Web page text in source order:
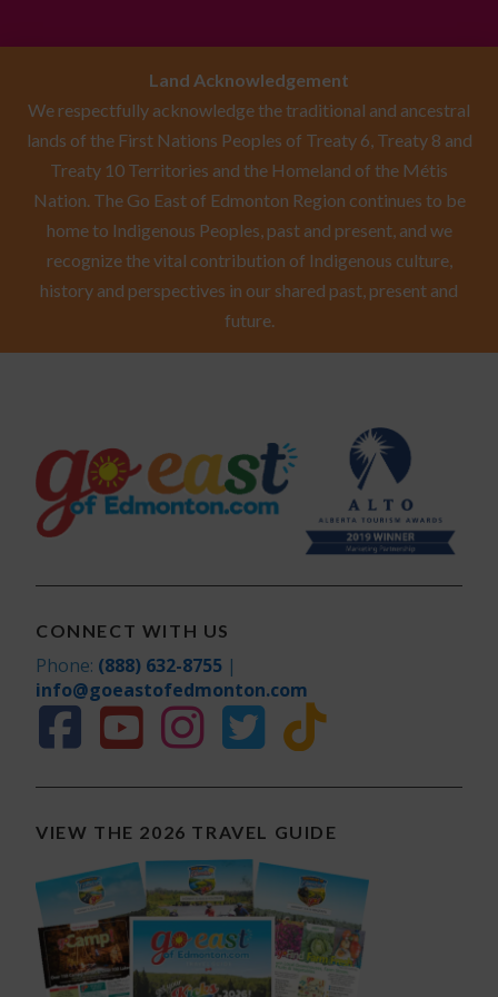
Land Acknowledgement
We respectfully acknowledge the traditional and ancestral
lands of the First Nations Peoples of Treaty 6, Treaty 8 and
Treaty 10 Territories and the Homeland of the Métis
Nation. The Go East of Edmonton Region continues to be
home to Indigenous Peoples, past and present, and we
recognize the vital contribution of Indigenous culture,
history and perspectives in our shared past, present and
future.
CONNECT WITH US
Phone: (888) 632-8755 |
info@goeastofedmonton.com
VIEW THE 2026 TRAVEL GUIDE